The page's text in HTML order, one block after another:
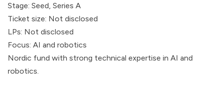
Stage: Seed, Series A
Ticket size: Not disclosed
LPs: Not disclosed
Focus: AI and robotics
Nordic fund with strong technical expertise in AI and
robotics.